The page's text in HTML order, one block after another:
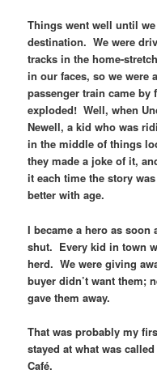
Things went well until
destination. We were
tracks in the home-
in our faces, so we were
passenger train came
exploded! Well, when
Newell, a kid who was
in the middle of things
they made a joke of it,
it each time the story
better with age.
I became a hero as soon
shut. Every kid in town
herd. We were giving
buyer didn’t want them;
gave them away.
That was probably my
stayed at what was
Café.